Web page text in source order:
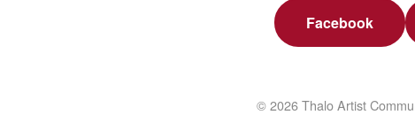
Facebook
© 2026 Thalo Artist